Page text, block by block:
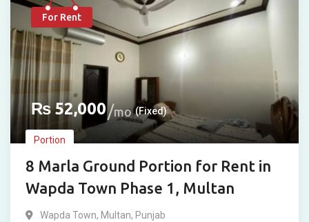
For Rent
₨52,000 mo (Fixed)
Portion
8 Marla Ground Portion for Rent in
Wapda Town Phase 1, Multan
Wapda Town, Multan, Punjab